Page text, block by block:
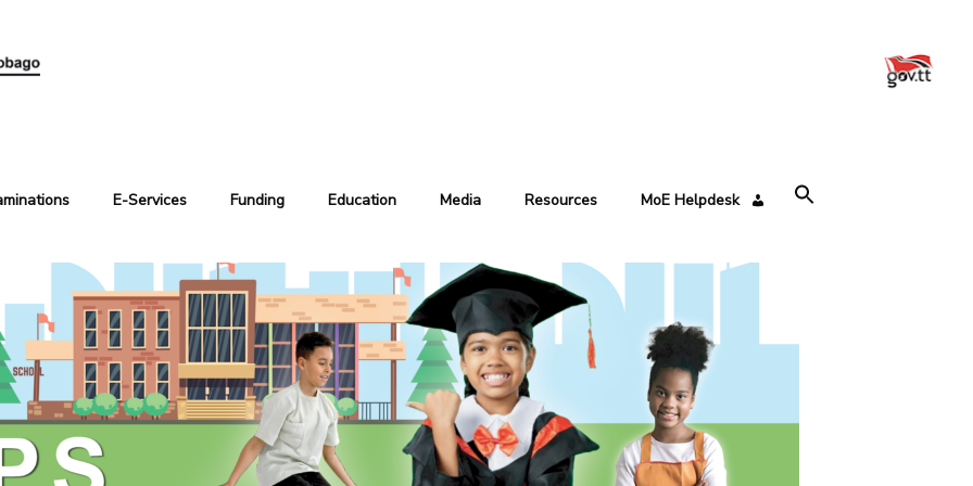
E-Services Funding Education Media Resources MoE Helpdesk